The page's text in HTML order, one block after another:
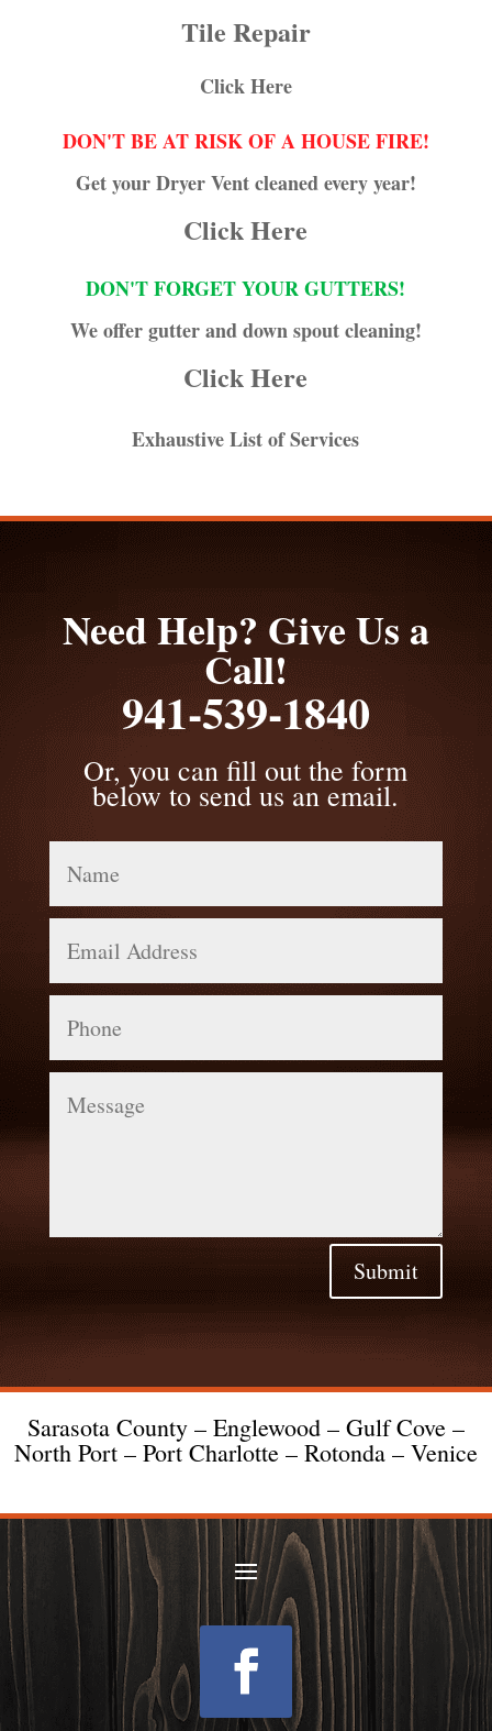
Tile Repair
Click Here
DON'T BE AT RISK OF A HOUSE FIRE!
Get your Dryer Vent cleaned every year!
Click Here
DON'T FORGET YOUR GUTTERS!
We offer gutter and down spout cleaning!
Click Here
Exhaustive List of Services
Need Help? Give Us a
Call!
941-539-1840
Or, you can fill out the form
below to send us an email.
Address
Submit
Sarasota County – Englewood – Gulf Cove –
North Port – Port Charlotte – Rotonda – Venice
Follow